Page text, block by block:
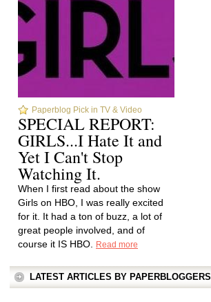
Paperblog Pick in TV & Video
SPECIAL REPORT:
GIRLS...I Hate It and
Yet I Can't Stop
Watching It.
When I first read about the show
Girls on HBO, I was really excited
for it. It had a ton of buzz, a lot of
great people involved, and of
course it IS HBO.
Read more
LATEST ARTICLES BY PAPERBLOGGERS